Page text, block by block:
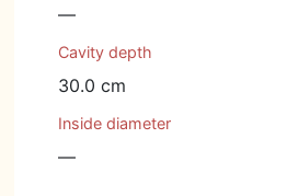
—
Cavity depth
30.0 cm
Inside diameter
—